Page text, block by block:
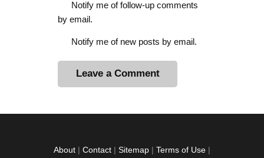
Notify me of follow-up comments
by email.
Notify me of new posts by email.
About | Contact | Sitemap | Terms of Use |